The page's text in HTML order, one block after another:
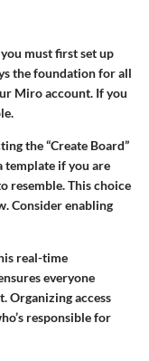
must first set up
the foundation for all
Miro account. If you
the “Create Board”
template if you are
resemble. This choice
Consider enabling
real-time
everyone
Organizing access
responsible for